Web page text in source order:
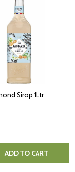
Sirop 1Ltr
ADD TO CART